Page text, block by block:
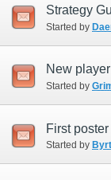
Strategy
Started by
New
Started by
First poster
Started by